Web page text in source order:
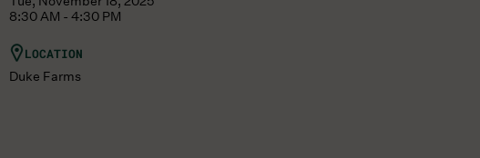
8:30 AM - 4:30 PM
LOCATION
Duke Farms